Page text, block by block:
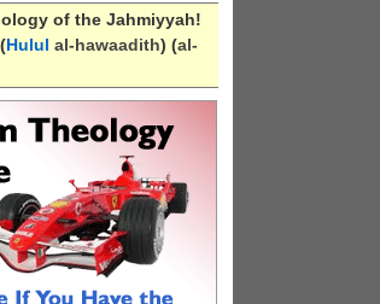
of the Jahmiyyah!
Hulul al-hawaadith) (al-